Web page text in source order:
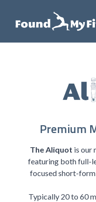
Premium
The Aliquot is our
featuring both full-
focused short-
Typically 20 to 60